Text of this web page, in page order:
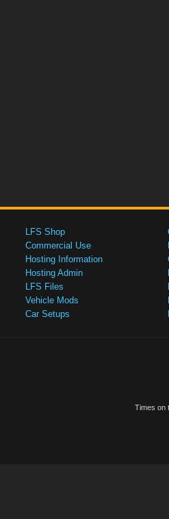
LFS Shop
Commercial Use
Hosting Information
Hosting Admin
LFS Files
Vehicle Mods
Car Setups
Times on